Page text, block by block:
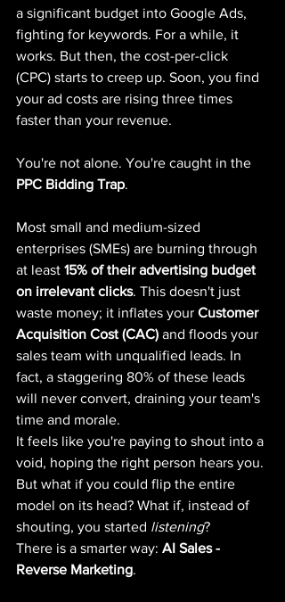
a significant budget into Google Ads,
fighting for keywords. For a while, it
works. But then, the cost-per-click
(CPC) starts to creep up. Soon, you find
your ad costs are rising three times
faster than your revenue.
You're not alone. You're caught in the
PPC Bidding Trap.
Most small and medium-sized
enterprises (SMEs) are burning through
at least 15% of their advertising budget
on irrelevant clicks. This doesn't just
waste money; it inflates your Customer
Acquisition Cost (CAC) and floods your
sales team with unqualified leads. In
fact, a staggering 80% of these leads
will never convert, draining your team's
time and morale.
It feels like you're paying to shout into a
void, hoping the right person hears you.
But what if you could flip the entire
model on its head? What if, instead of
shouting, you started listening?
There is a smarter way: AI Sales -
Reverse Marketing.